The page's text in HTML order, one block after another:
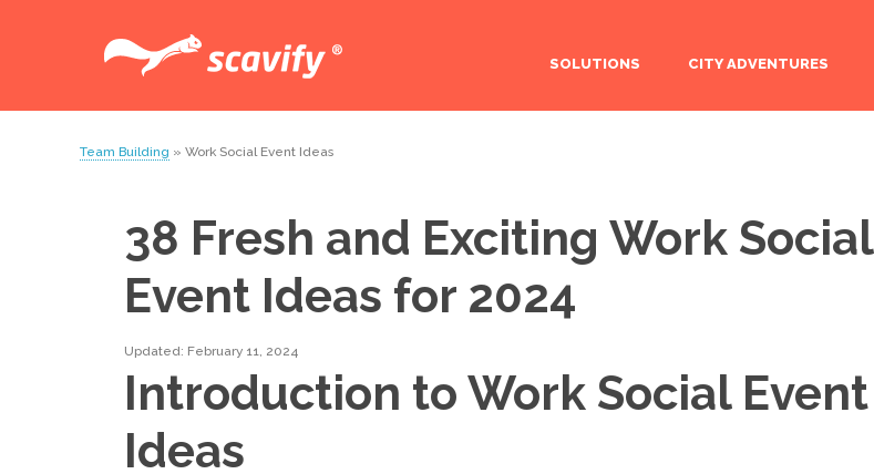
SOLUTIONS CITY ADVENTURES
Team Building » Work Social Event Ideas
38 Fresh and Exciting Work Social
Event Ideas for 2024
Updated: February 11, 2024
Introduction to Work Social Event
Ideas